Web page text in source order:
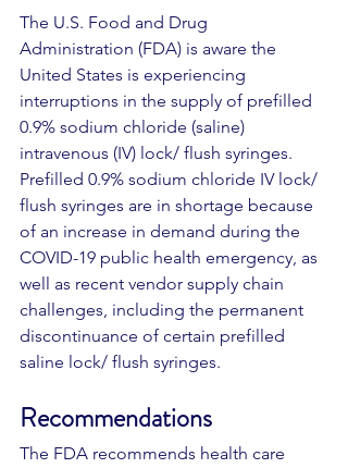
The U.S. Food and Drug
Administration (FDA) is aware the
United States is experiencing
interruptions in the supply of prefilled
0.9% sodium chloride (saline)
intravenous (IV) lock/ flush syringes.
Prefilled 0.9% sodium chloride IV lock/
flush syringes are in shortage because
of an increase in demand during the
COVID-19 public health emergency, as
well as recent vendor supply chain
challenges, including the permanent
discontinuance of certain prefilled
saline lock/ flush syringes.
Recommendations
The FDA recommends health care